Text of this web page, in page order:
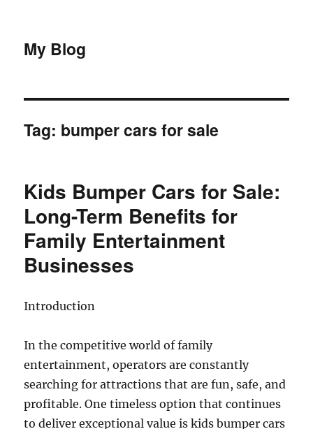
My Blog
Tag: bumper cars for sale
Kids Bumper Cars for Sale:
Long-Term Benefits for
Family Entertainment
Businesses
Introduction
In the competitive world of family
entertainment, operators are constantly
searching for attractions that are fun, safe, and
profitable. One timeless option that continues
to deliver exceptional value is kids bumper cars